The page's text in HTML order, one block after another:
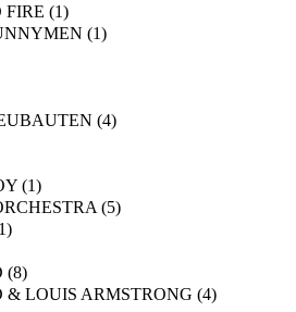
FIRE (1)
(1)
(4)
(1)
(5)
1)
(8)
LOUIS ARMSTRONG (4)